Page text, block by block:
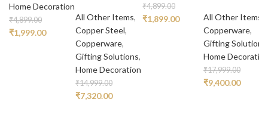
Home Decoration
₹4,899.00
Original
₹1,999.00Current
₹1,999.00.
All Other Items,
Copper Steel,
Copperware,
Gifting Solutions,
Home Decoration
₹14,999.00
Original
₹7,320.00Current
₹4,899.00
Original
₹1,899.00Current
₹1,899.00.
All Other Items
Copperware,
Gifting Solutions
Home
₹17,999.00
Original
₹9,400.00